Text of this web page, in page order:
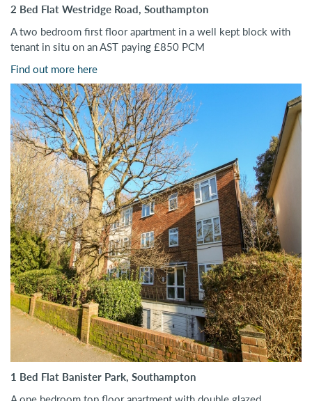
2 Bed Flat Westridge Road, Southampton
A two bedroom first floor apartment in a well kept block with
tenant in situ on an AST paying £850 PCM
Find out more here
1 Bed Flat Banister Park, Southampton